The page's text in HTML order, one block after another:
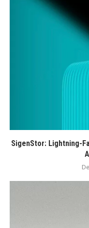
SigenStor: Lightning-